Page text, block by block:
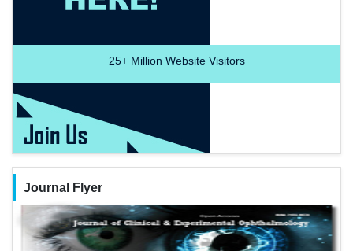
25+Million Website Visitors
Journal Flyer